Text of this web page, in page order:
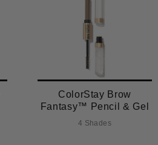
ColorStay Brow
Fantasy™ Pencil & Gel
4 Shades